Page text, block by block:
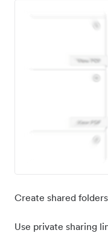
Create shared
Use private sharing